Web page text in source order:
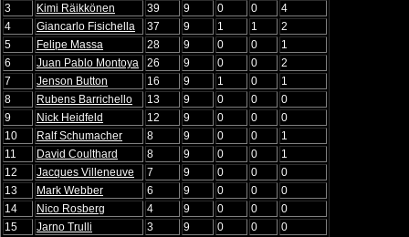
3
Kimi Räikkönen 39 9 0 0
4
4
Giancarlo Fisichella 37 9 1 1
2
5
Felipe Massa 28 9 0 0
1
6
Juan Pablo Montoya 26 9 0 0
2
7
Jenson Button 16 9 1 0
1
8
Rubens Barrichello 13 9 0 0
0
9
Nick Heidfeld 12 9 0 0
0
10
Ralf Schumacher 8 9 0 0
1
11
David Coulthard 8 9 0 0
1
12
Jacques Villeneuve 7 9 0 0
0
13
Mark Webber 6 9 0 0
0
14
Nico Rosberg 4 9 0 0
0
15
Jarno Trulli 3 9 0 0
0